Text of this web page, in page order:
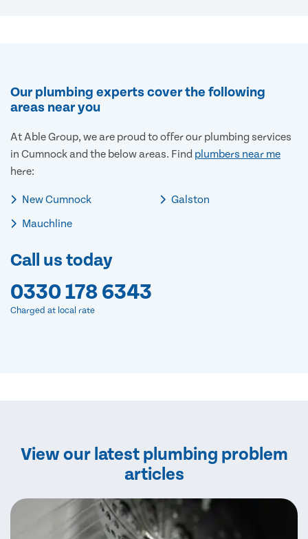
Our plumbing experts cover the following
areas near you
At Able Group, we are proud to offer our plumbing services
in Cumnock and the below areas. Find plumbers near me
here:
New Cumnock
Mauchline
Galston
Call us today
0330 178 6343
Charged at local rate
View our latest plumbing problem
articles